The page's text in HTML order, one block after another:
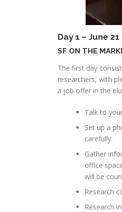
Day 1 – June 21
SF ON THE
The first day
researchers, with
a job offer in the
Talk to
Set up a
carefully.
Gather
office
will be
Research
Research